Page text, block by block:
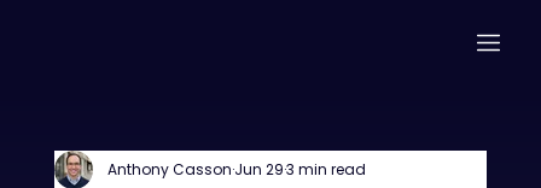
Anthony CassonJun 293 min read